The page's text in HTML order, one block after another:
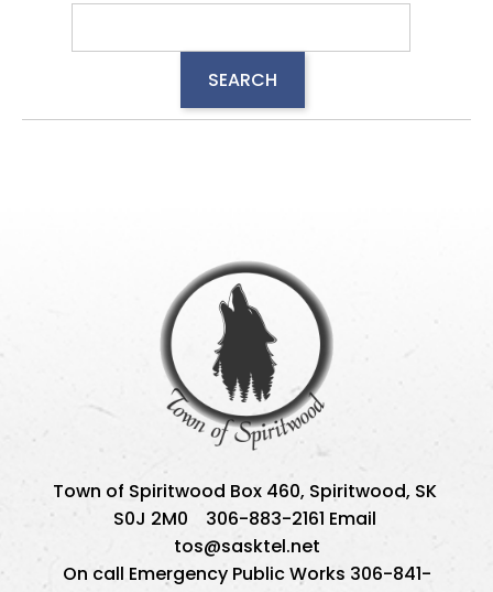
Town of Spiritwood Box 460, Spiritwood, SK
S0J 2M0    306-883-2161 Email
tos@sasktel.net
On call Emergency Public Works 306-841-